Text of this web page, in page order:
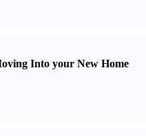
Into your New Home